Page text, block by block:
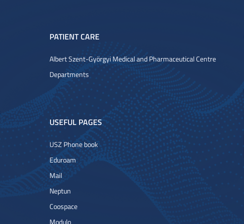
PATIENT CARE
Albert Szent-Györgyi Medical and Pharmaceutical Centre
Departments
USEFUL PAGES
USZ Phone book
Eduroam
Mail
Neptun
Coospace
Modulo